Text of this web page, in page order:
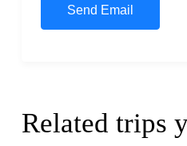
Related trips